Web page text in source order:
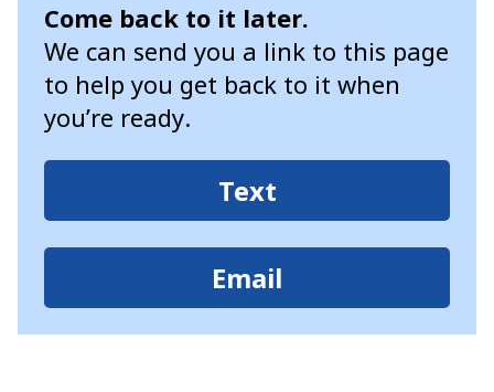
Come back to it later.
We can send you a link to this page
to help you get back to it when
you’re ready.
Text
Email